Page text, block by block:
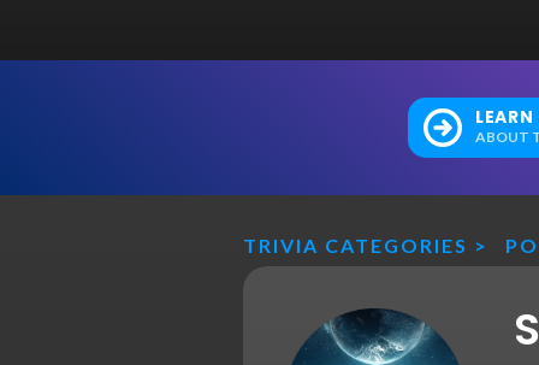
ABOUT
TRIVIA CATEGORIES >